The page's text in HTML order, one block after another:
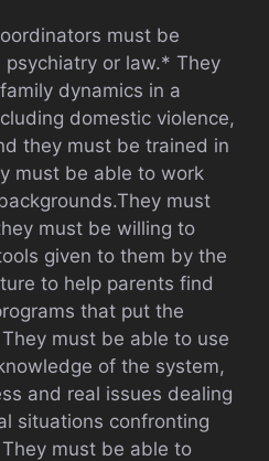
must be
or law.* They
dynamics in a
domestic violence,
they must be trained in
must be able to work
must
must be willing to
given to them by the
to help parents find
that put the
must be able to use
of the system,
and real issues dealing
situations confronting
must be able to